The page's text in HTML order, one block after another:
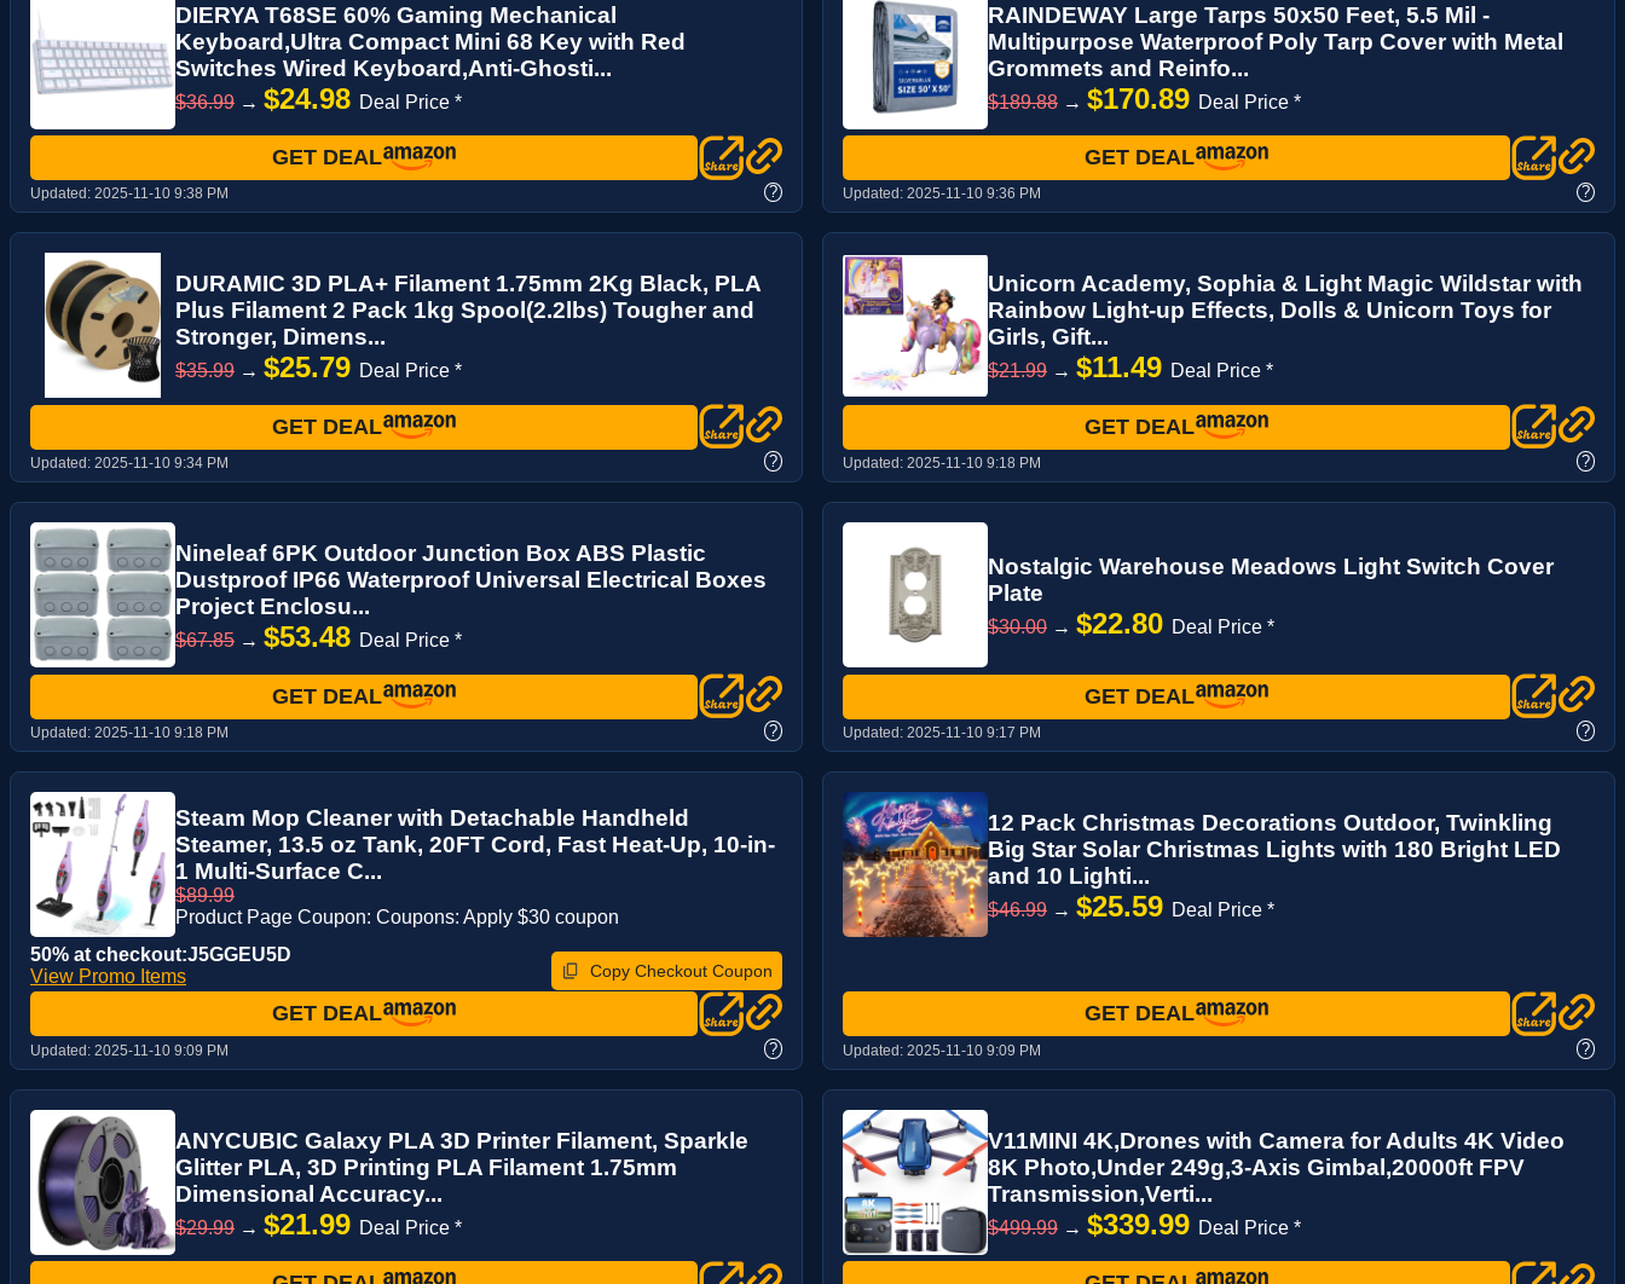
DIERYA T68SE 60% Gaming Mechanical
Keyboard,Ultra Compact Mini 68 Key with Red
Switches Wired Keyboard,Anti-Ghosti...
$36.99 → $24.98 Deal Price *
GET DEAL
Updated: 2025-11-10 9:38 PM ?
RAINDEWAY Large Tarps 50x50 Feet, 5.5 Mil -
Multipurpose Waterproof Poly Tarp Cover with Metal
Grommets and Reinfo...
$189.88 → $170.89 Deal Price *
GET DEAL
Updated: 2025-11-10 9:36 PM ?
DURAMIC 3D PLA+ Filament 1.75mm 2Kg Black, PLA
Plus Filament 2 Pack 1kg Spool(2.2lbs) Tougher and
Stronger, Dimens...
$35.99 → $25.79 Deal Price *
GET DEAL
Updated: 2025-11-10 9:34 PM ?
Unicorn Academy, Sophia & Light Magic Wildstar with
Rainbow Light-up Effects, Dolls & Unicorn Toys for
Girls, Gift...
$21.99 → $11.49 Deal Price *
GET DEAL
Updated: 2025-11-10 9:18 PM ?
Nineleaf 6PK Outdoor Junction Box ABS Plastic
Dustproof IP66 Waterproof Universal Electrical Boxes
Project Enclosu...
$67.85 → $53.48 Deal Price *
GET DEAL
Updated: 2025-11-10 9:18 PM ?
Nostalgic Warehouse Meadows Light Switch Cover
Plate
$30.00 → $22.80 Deal Price *
GET DEAL
Updated: 2025-11-10 9:17 PM ?
Steam Mop Cleaner with Detachable Handheld
Steamer, 13.5 oz Tank, 20FT Cord, Fast Heat-Up, 10-in-
1 Multi-Surface C...
$89.99
Product Page Coupon: Coupons: Apply $30 coupon
50% at checkout:J5GGEU5D
View Promo Items
Copy Checkout Coupon
GET DEAL
Updated: 2025-11-10 9:09 PM ?
12 Pack Christmas Decorations Outdoor, Twinkling
Big Star Solar Christmas Lights with 180 Bright LED
and 10 Lighti...
$46.99 → $25.59 Deal Price *
GET DEAL
Updated: 2025-11-10 9:09 PM ?
ANYCUBIC Galaxy PLA 3D Printer Filament, Sparkle
Glitter PLA, 3D Printing PLA Filament 1.75mm
Dimensional Accuracy...
$29.99 → $21.99 Deal Price *
V11MINI 4K,Drones with Camera for Adults 4K Video
8K Photo,Under 249g,3-Axis Gimbal,20000ft FPV
Transmission,Verti...
$499.99 → $339.99 Deal Price *